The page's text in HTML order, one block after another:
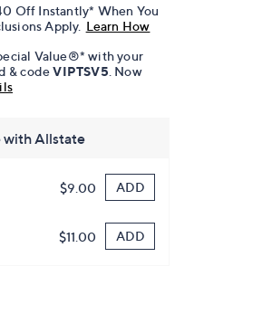
Off Instantly* When You
Apply. Learn How
Value®* with your
& codeVIPTSV5 . Now
with Allstate
$9.00 ADD
$11.00 ADD